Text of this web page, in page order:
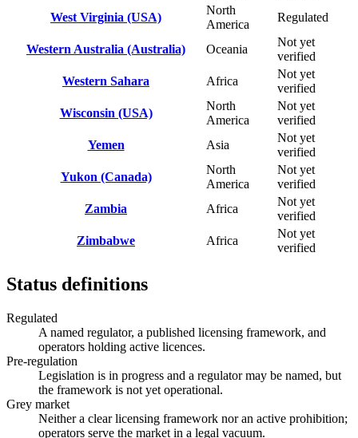
West Virginia (USA)
North
America
Regulated
Western Australia (Australia) Oceania
Not yet
verified
Western Sahara
Africa
Not yet
verified
Wisconsin (USA)
North
America
Not yet
verified
Yemen
Asia
Not yet
verified
Yukon (Canada)
North
America
Not yet
verified
Zambia
Africa
Not yet
verified
Zimbabwe
Africa
Not yet
verified
Status definitions
Regulated
A named regulator, a published licensing framework, and
operators holding active licences.
Pre-regulation
Legislation is in progress and a regulator may be named, but
the framework is not yet operational.
Grey market
Neither a clear licensing framework nor an active prohibition;
operators serve the market in a legal vacuum.